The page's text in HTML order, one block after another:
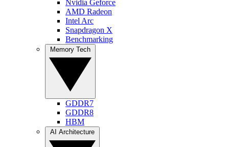
Nvidia Geforce
AMD Radeon
Intel Arc
Snapdragon X
Benchmarking
GDDR7
GDDR8
HBM